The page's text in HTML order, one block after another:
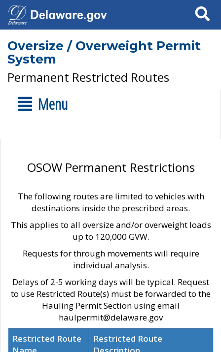
Search
Oversize / Overweight Permit
System
Permanent Restricted Routes
Menu
OSOW Permanent Restrictions
The following routes are limited to vehicles with
destinations inside the prescribed areas.
This applies to all oversize and/or overweight loads
up to 120,000 GVW.
Requests for through movements will require
individual analysis.
Delays of 2-5 working days will be typical. Request
to use Restricted Route(s) must be forwarded to the
Hauling Permit Section using email
haulpermit@delaware.gov
Restricted Route
Restricted Route